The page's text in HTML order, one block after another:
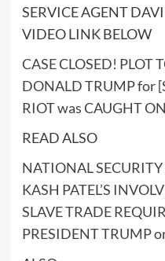
SERVICE AGENT
VIDEO LINK BELOW
CASE CLOSED! PLOT
DONALD TRUMP for
RIOT was CAUGHT
READ ALSO
NATIONAL
KASH PATEL’S
SLAVE TRADE
PRESIDENT TRUMP